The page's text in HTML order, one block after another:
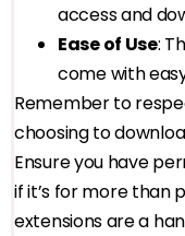
access and
Ease of Use:
come with
Remember to
choosing to
Ensure you have
if it’s for more than
extensions are a